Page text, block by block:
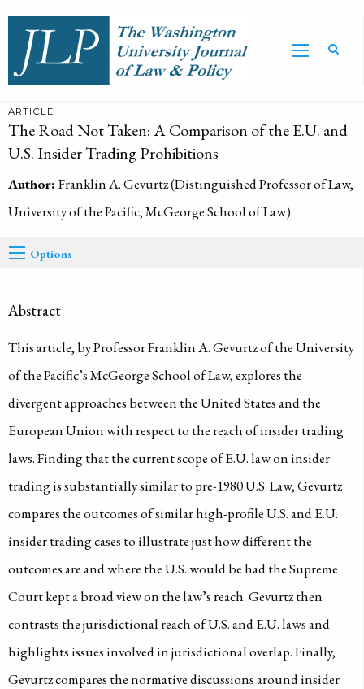
ARTICLE
The Road Not Taken: A Comparison of the E.U. and
U.S. Insider Trading Prohibitions
Author: Franklin A. Gevurtz (Distinguished Professor of Law,
University of the Pacific, McGeorge School of Law)
Options
Abstract
This article, by Professor Franklin A. Gevurtz of the University
of the Pacific’s McGeorge School of Law, explores the
divergent approaches between the United States and the
European Union with respect to the reach of insider trading
laws. Finding that the current scope of E.U. law on insider
trading is substantially similar to pre-1980 U.S. Law, Gevurtz
compares the outcomes of similar high-profile U.S. and E.U.
insider trading cases to illustrate just how different the
outcomes are and where the U.S. would be had the Supreme
Court kept a broad view on the law’s reach. Gevurtz then
contrasts the jurisdictional reach of U.S. and E.U. laws and
highlights issues involved in jurisdictional overlap. Finally,
Gevurtz compares the normative discussions around insider